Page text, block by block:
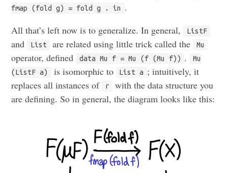
fmap (fold g) = fold g . in
.
All that’s left now is to generalize. In general,
ListF
and List are related using little trick called the Mu
operator, defined data Mu f = Mu (f (Mu f)) .
Mu
(ListF a)
is isomorphic to List a ; intuitively, it
replaces all instances of
r
with the data structure you
are defining. So in general, the diagram looks like this: